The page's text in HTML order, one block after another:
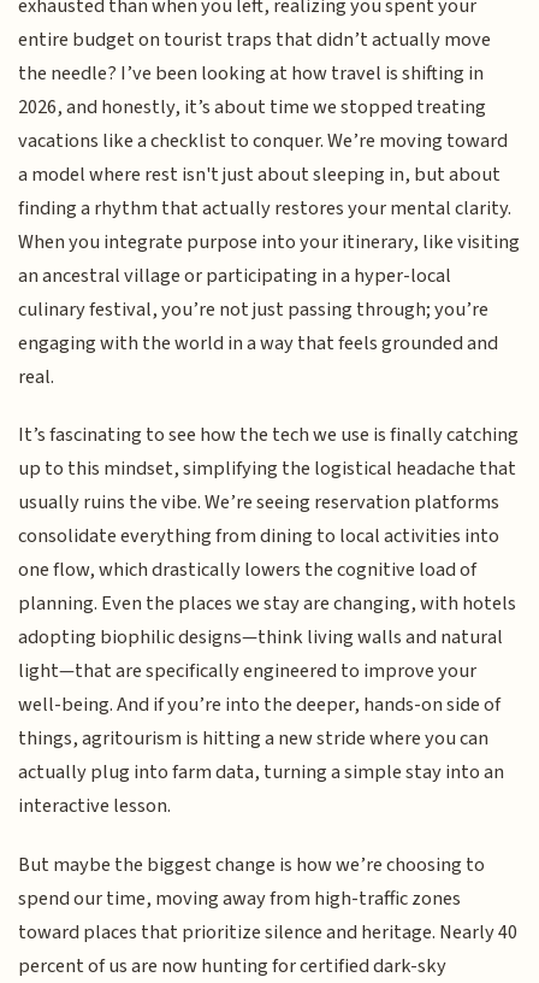
entire budget on tourist traps that didn’t actually move
the needle? I’ve been looking at how travel is shifting in
2026, and honestly, it’s about time we stopped treating
vacations like a checklist to conquer. We’re moving toward
a model where rest isn't just about sleeping in, but about
finding a rhythm that actually restores your mental clarity.
When you integrate purpose into your itinerary, like visiting
an ancestral village or participating in a hyper-local
culinary festival, you’re not just passing through; you’re
engaging with the world in a way that feels grounded and
real.
It’s fascinating to see how the tech we use is finally catching
up to this mindset, simplifying the logistical headache that
usually ruins the vibe. We’re seeing reservation platforms
consolidate everything from dining to local activities into
one flow, which drastically lowers the cognitive load of
planning. Even the places we stay are changing, with hotels
adopting biophilic designs—think living walls and natural
light—that are specifically engineered to improve your
well-being. And if you’re into the deeper, hands-on side of
things, agritourism is hitting a new stride where you can
actually plug into farm data, turning a simple stay into an
interactive lesson.
But maybe the biggest change is how we’re choosing to
spend our time, moving away from high-traffic zones
toward places that prioritize silence and heritage. Nearly 40
percent of us are now hunting for certified dark-sky